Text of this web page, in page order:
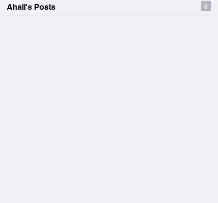
Ahall's Posts 0